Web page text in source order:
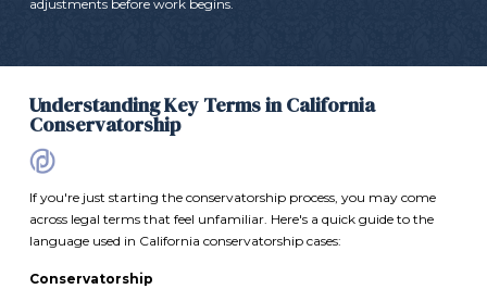
adjustments before work begins.
Understanding Key Terms in California
Conservatorship
If you're just starting the conservatorship process, you may come
across legal terms that feel unfamiliar. Here's a quick guide to the
language used in California conservatorship cases:
Conservatorship